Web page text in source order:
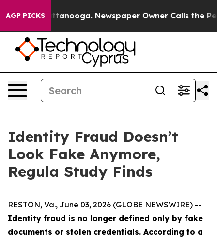
AGP PICKS
in Chattanooga. Newspaper Owner Calls the
Identity Fraud Doesn’t
Look Fake Anymore,
Regula Study Finds
RESTON, Va., June 03, 2026 (GLOBE NEWSWIRE) --
Identity fraud is no longer defined only by fake
documents or stolen credentials. According to a